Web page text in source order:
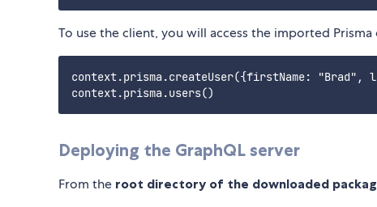
To use the client, you will access the imported
context.prisma.createUser({firstName: "Brad",
Deploying the GraphQL server
From the root directory of the downloaded